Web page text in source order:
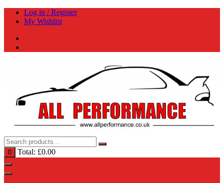
Skip
Log in / Register
My Wishlist
0 Total: £0.00